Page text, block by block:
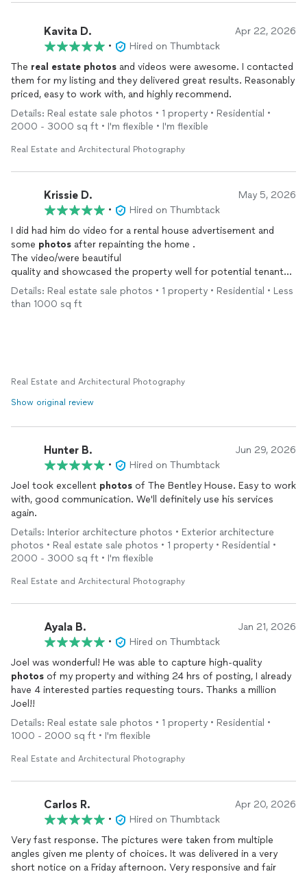
Kavita D. Apr 22, 2026
•
Hired on Thumbtack
The real estate photos and videos were awesome. I contacted
them for my listing and they delivered great results. Reasonably
priced, easy to work with, and highly recommend.
Details: Real estate sale photos • 1 property • Residential •
2000 - 3000 sq ft • I'm flexible • I'm flexible
Real Estate and Architectural Photography
Krissie D. May 5, 2026
•
Hired on Thumbtack
I did had him do video for a rental house advertisement and
some photos after repainting the home .
The video/were beautiful
quality and showcased the property well for potential tenants
he is well priced, he was willing to work with my instructions for
the job requirements and he was quick to finish the job . Would
reccomend to friends
Details: Real estate sale photos • 1 property • Residential • Less
than 1000 sq ft
Real Estate and Architectural Photography
Show original review
Hunter B. Jun 29, 2026
•
Hired on Thumbtack
Joel took excellent photos of The Bentley House. Easy to work
with, good communication. We'll definitely use his services
again.
Details: Interior architecture photos • Exterior architecture
photos • Real estate sale photos • 1 property • Residential •
2000 - 3000 sq ft • I'm flexible
Real Estate and Architectural Photography
Ayala B. Jan 21, 2026
•
Hired on Thumbtack
Joel was wonderful! He was able to capture high-quality
photos of my property and withing 24 hrs of posting, I already
have 4 interested parties requesting tours. Thanks a million
Joel!!
Details: Real estate sale photos • 1 property • Residential •
1000 - 2000 sq ft • I'm flexible
Real Estate and Architectural Photography
Carlos R. Apr 20, 2026
•
Hired on Thumbtack
Very fast response. The pictures were taken from multiple
angles given me plenty of choices. It was delivered in a very
short notice on a Friday afternoon. Very responsive and fair